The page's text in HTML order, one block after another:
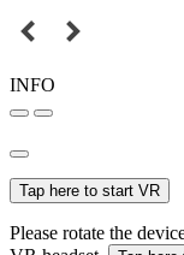
INFO
Tap here to start VR
Please rotate the